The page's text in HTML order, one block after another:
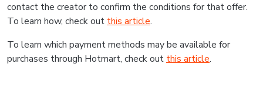
contact the creator to confirm the conditions for that offer.
To learn how, check out this article.
To learn which payment methods may be available for
purchases through Hotmart, check out this article.